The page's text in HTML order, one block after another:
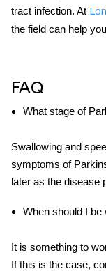
tract infection. At
the field can help
FAQ
What stage of
Swallowing and
symptoms of
later as the disease
When should I be
It is something to
If this is the case,